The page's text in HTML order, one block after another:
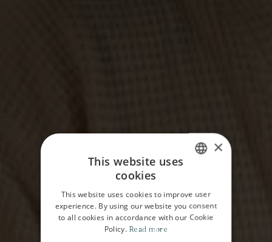
ENGLISH
×
This website uses
cookies
This website uses cookies to improve user
experience. By using our website you consent
to all cookies in accordance with our Cookie
Policy. Read more